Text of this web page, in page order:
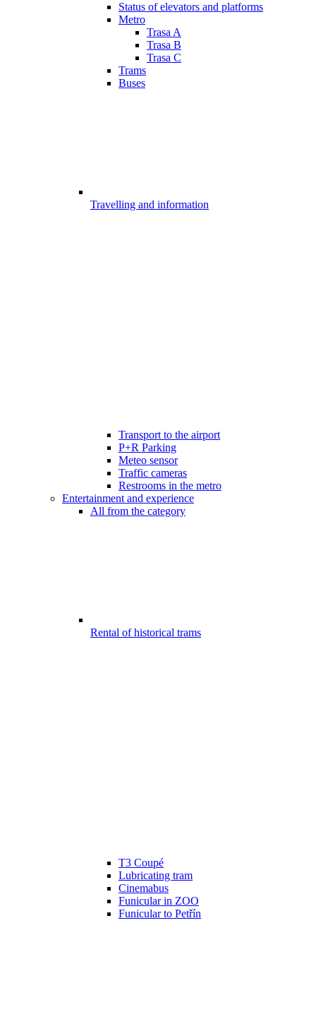
Status of elevators and platforms
Metro
Trasa A
Trasa B
Trasa C
Trams
Buses
Travelling and information
Transport to the airport
P+R Parking
Meteo sensor
Traffic cameras
Restrooms in the metro
Entertainment and experience
All from the category
Rental of historical trams
T3 Coupé
Lubricating tram
Cinemabus
Funicular in ZOO
Funicular to Petřín